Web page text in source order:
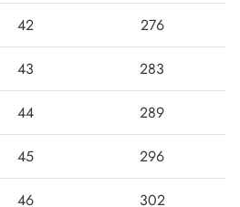
42 276
43 283
44 289
45 296
46 302